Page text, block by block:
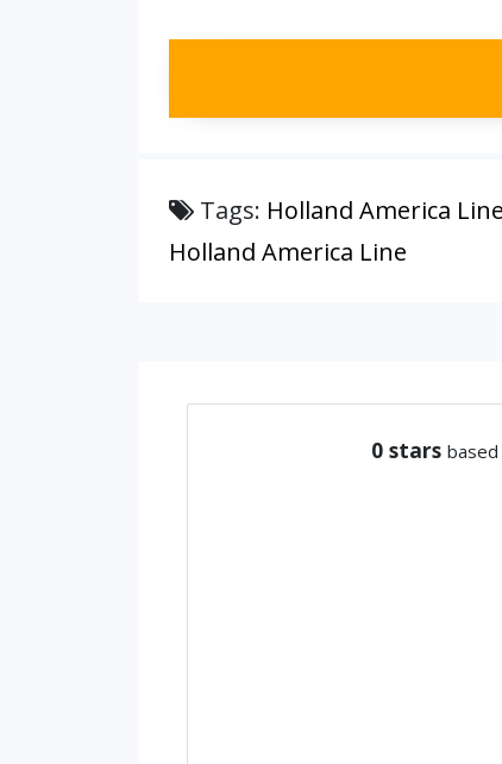
Tags: Holland America
Holland America Line
0 stars